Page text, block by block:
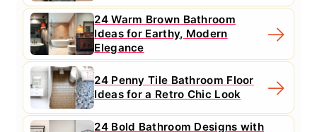
24 Warm Brown Bathroom
Ideas for Earthy, Modern
Elegance
24 Penny Tile Bathroom Floor
Ideas for a Retro Chic Look
24 Bold Bathroom Designs with